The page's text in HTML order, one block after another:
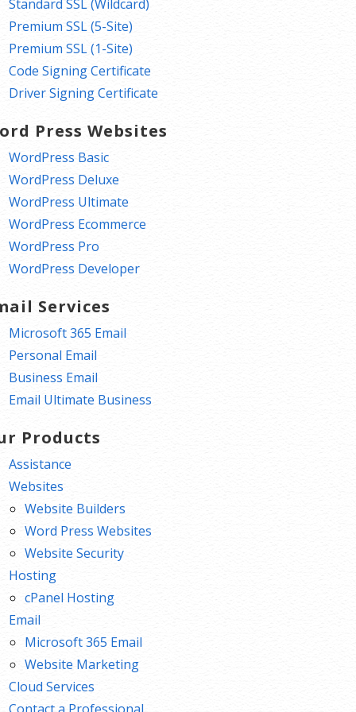
Standard SSL (Wildcard)
Premium SSL (5-Site)
Premium SSL (1-Site)
Code Signing Certificate
Driver Signing Certificate
Press Websites
WordPress Basic
WordPress Deluxe
WordPress Ultimate
WordPress Ecommerce
WordPress Pro
WordPress Developer
Services
Microsoft 365 Email
Personal Email
Business Email
Email Ultimate Business
Products
Assistance
Websites
Website Builders
Word Press Websites
Website Security
Hosting
cPanel Hosting
Email
Microsoft 365 Email
Website Marketing
Cloud Services